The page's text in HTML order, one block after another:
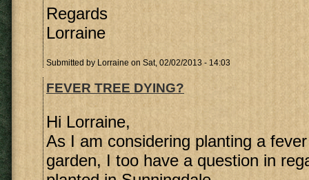
Regards
Lorraine
Submitted by Lorraine on Sat, 02/02/2013 - 14:03
FEVER TREE DYING?
Hi Lorraine,
As I am considering planting a
garden, I too have a question in